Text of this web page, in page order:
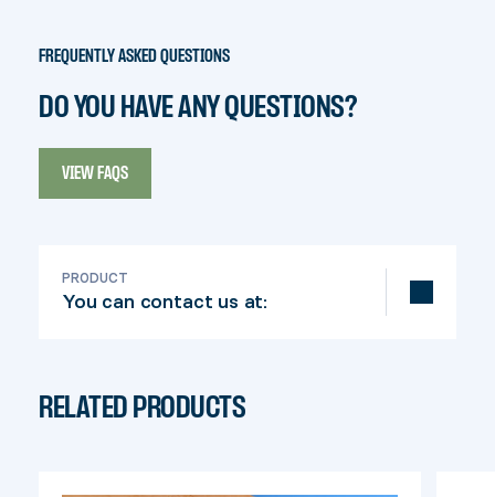
FREQUENTLY ASKED QUESTIONS
DO YOU HAVE ANY QUESTIONS?
VIEW FAQS
PRODUCT
You can contact us at:
RELATED PRODUCTS